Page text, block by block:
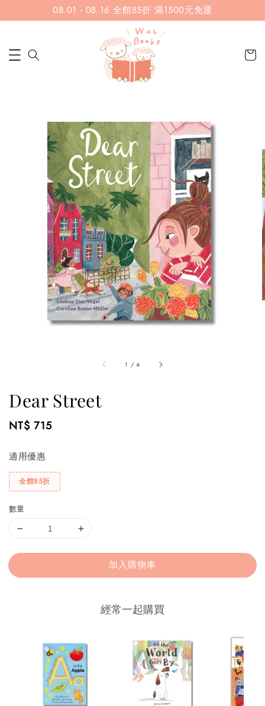
08.01 - 08.16 全館85折 滿1500元免運
1 /4
Dear Street
Regular
NT$ 715
適用優惠
全館85折
數量
加入購物車
經常一起購買